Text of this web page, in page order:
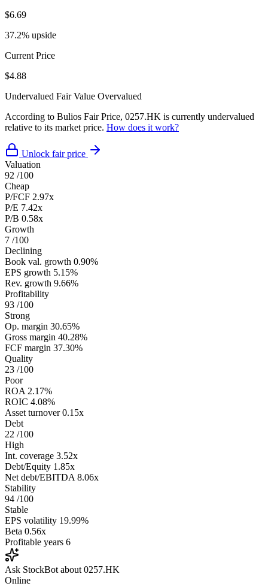
$6.69
37.2% upside
Current Price
$4.88
Undervalued Fair Value Overvalued
According to Bulios Fair Price, 0257.HK is currently undervalued
relative to its market price. How does it work?
Unlock fair price
Valuation
92 /100
Cheap
P/FCF 2.97x
P/E 7.42x
P/B 0.58x
Growth
7 /100
Declining
Book val. growth 0.90%
EPS growth 5.15%
Rev. growth 9.66%
Profitability
93 /100
Strong
Op. margin 30.65%
Gross margin 40.28%
FCF margin 37.30%
Quality
23 /100
Poor
ROA 2.17%
ROIC 4.08%
Asset turnover 0.15x
Debt
22 /100
High
Int. coverage 3.52x
Debt/Equity 1.85x
Net debt/EBITDA 8.06x
Stability
94 /100
Stable
EPS volatility 19.99%
Beta 0.56x
Profitable years 6
Ask StockBot about 0257.HK
Online